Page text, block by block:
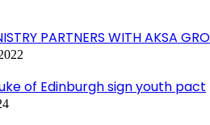
PARTNERS WITH AKSA
of Edinburgh sign youth pact